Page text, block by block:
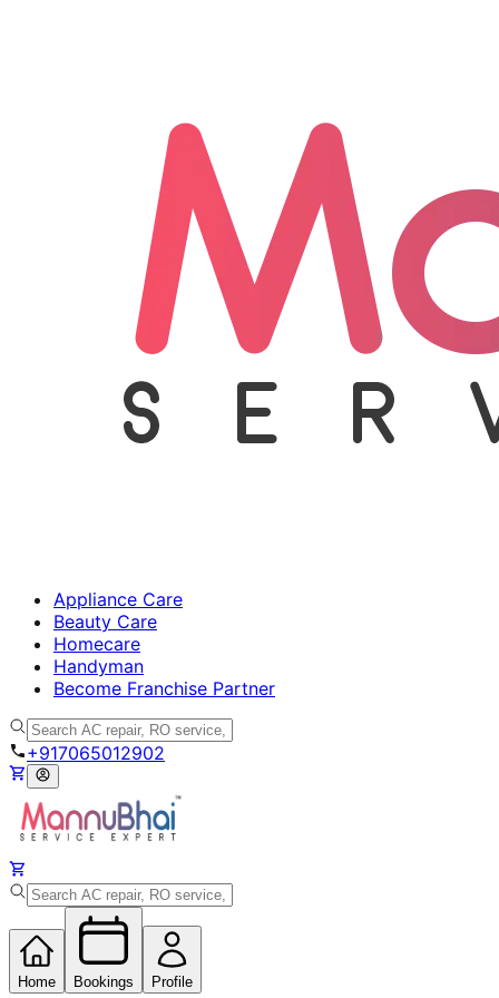
Appliance Care
Beauty Care
Homecare
Handyman
Become Franchise Partner
+917065012902
Home Bookings Profile